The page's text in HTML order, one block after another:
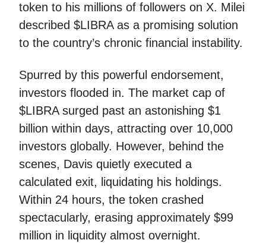
token to his millions of followers on X. Milei
described $LIBRA as a promising solution
to the country’s chronic financial instability.
Spurred by this powerful endorsement,
investors flooded in. The market cap of
$LIBRA surged past an astonishing $1
billion within days, attracting over 10,000
investors globally. However, behind the
scenes, Davis quietly executed a
calculated exit, liquidating his holdings.
Within 24 hours, the token crashed
spectacularly, erasing approximately $99
million in liquidity almost overnight.